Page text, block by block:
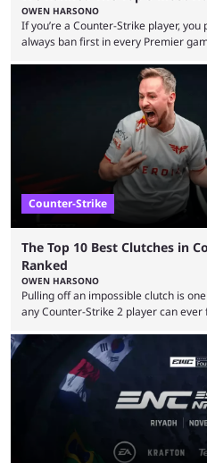
OWEN HARSONO
If you’re a Counter-Strike player,
always ban first in every Premier
maps in Counter-Strike history and
community at large. Anubis is one
Strike 2 map pool, but it has ...
Counter-Strike
The Top 10 Best Clutches in
Ranked
OWEN HARSONO
Pulling off an impossible clutch is
any Counter-Strike 2 player can
That’s exactly why mind-blowing
take a trip down memory lane and
Counter-Strike history. We’re